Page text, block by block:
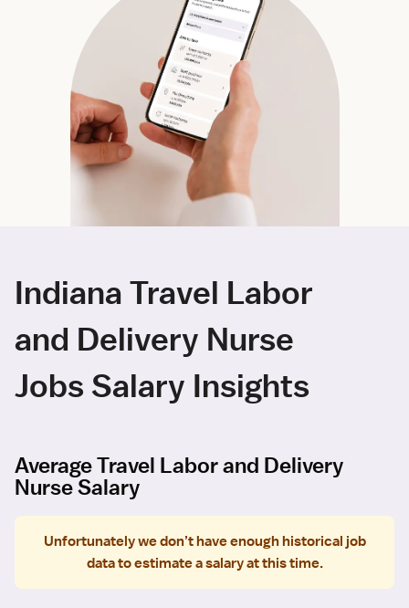
Indiana Travel Labor
and Delivery Nurse
Jobs Salary Insights
Average Travel Labor and Delivery
Nurse Salary
Unfortunately we don’t have enough historical job
data to estimate a salary at this time.